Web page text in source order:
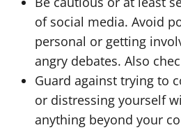
of social media. Avoid
personal or getting
angry debates. Also
Guard against trying to
or distressing yourself
anything beyond your